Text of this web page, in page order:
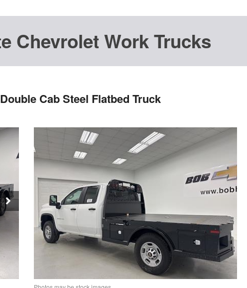
Chevrolet Work Trucks
Cab Steel Flatbed Truck